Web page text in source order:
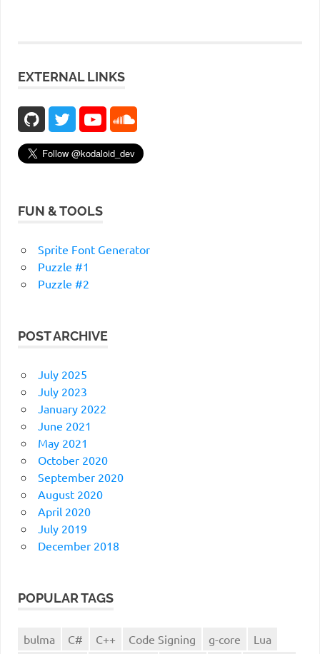
EXTERNAL LINKS
FUN & TOOLS
Sprite Font Generator
Puzzle #1
Puzzle #2
POST ARCHIVE
July 2025
July 2023
January 2022
June 2021
May 2021
October 2020
September 2020
August 2020
April 2020
July 2019
December 2018
POPULAR TAGS
bulma C# C++ Code Signing g-core Lua